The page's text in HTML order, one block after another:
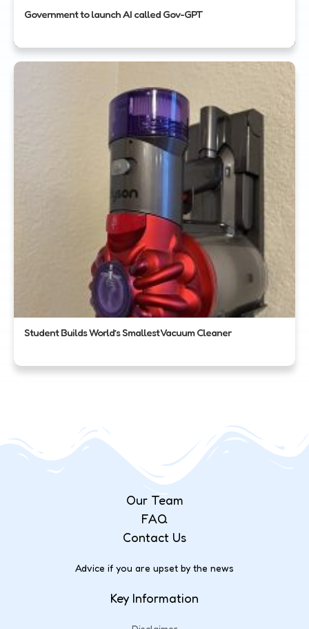
Government to launch AI called Gov-GPT
Student Builds World’s Smallest Vacuum Cleaner
Our Team
FAQ
Contact Us
Advice if you are upset by the news
Key Information